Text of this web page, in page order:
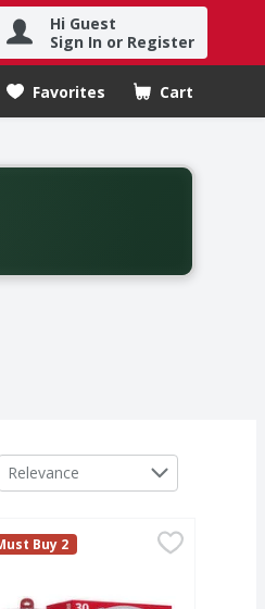
Hi Guest
Sign In or Register
Favorites Cart
.
Offer valid from August fifth
by
Relevance
Containing only 95
beer that
go the extra mile to live
fl oz Cans - 216 Fluid ounce
light beer that is made for
Beer, 30 pack, 12 fl oz
is a classic American
Buy 2